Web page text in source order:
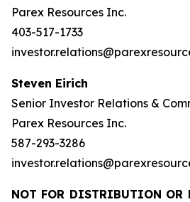
Parex Resources Inc.
403-517-1733
Steven Eirich
Senior Investor Relations &
Parex Resources Inc.
587-293-3286
NOT FOR DISTRIBUTION